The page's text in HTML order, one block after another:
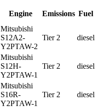
Engine Emissions Fuel
Mitsubishi
S12A2-
Y2PTAW-2
Tier 2 diesel
Mitsubishi
S12H-
Y2PTAW-1
Tier 2 diesel
Mitsubishi
S16R-
Y2PTAW-1
Tier 2 diesel